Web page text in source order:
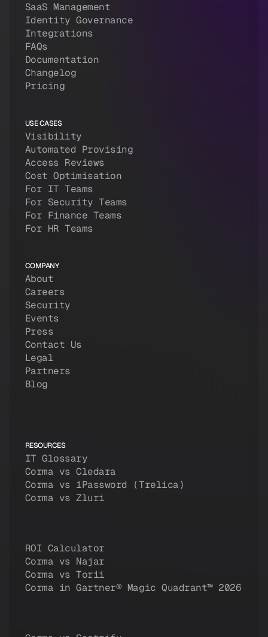
SaaS Management
Identity Governance
Integrations
FAQs
Documentation
Changelog
Pricing
USE CASES
Visibility
Automated Provising
Access Reviews
Cost Optimisation
For IT Teams
For Security Teams
For Finance Teams
For HR Teams
COMPANY
About
Careers
Security
Events
Press
Contact Us
Legal
Partners
Blog
RESOURCES
IT Glossary
Corma vs Cledara
Corma vs 1Password (Trelica)
Corma vs Zluri
ROI Calculator
Corma vs Najar
Corma vs Torii
Corma in Gartner® Magic Quadrant™ 2026